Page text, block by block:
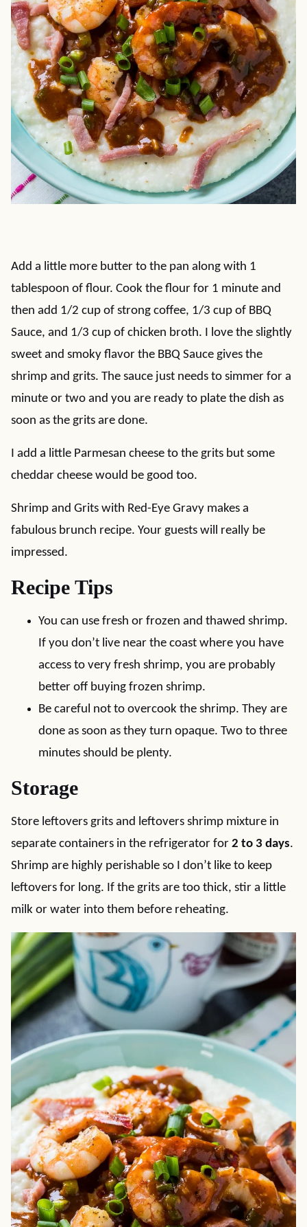
Add a little more butter to the pan along with 1
tablespoon of flour. Cook the flour for 1 minute and
then add 1/2 cup of strong coffee, 1/3 cup of BBQ
Sauce, and 1/3 cup of chicken broth. I love the slightly
sweet and smoky flavor the BBQ Sauce gives the
shrimp and grits. The sauce just needs to simmer for a
minute or two and you are ready to plate the dish as
soon as the grits are done.
I add a little Parmesan cheese to the grits but some
cheddar cheese would be good too.
Shrimp and Grits with Red-Eye Gravy makes a
fabulous brunch recipe. Your guests will really be
impressed.
Recipe Tips
You can use fresh or frozen and thawed shrimp.
If you don’t live near the coast where you have
access to very fresh shrimp, you are probably
better off buying frozen shrimp.
Be careful not to overcook the shrimp. They are
done as soon as they turn opaque. Two to three
minutes should be plenty.
Storage
Store leftovers grits and leftovers shrimp mixture in
separate containers in the refrigerator for 2 to 3 days.
Shrimp are highly perishable so I don’t like to keep
leftovers for long. If the grits are too thick, stir a little
milk or water into them before reheating.